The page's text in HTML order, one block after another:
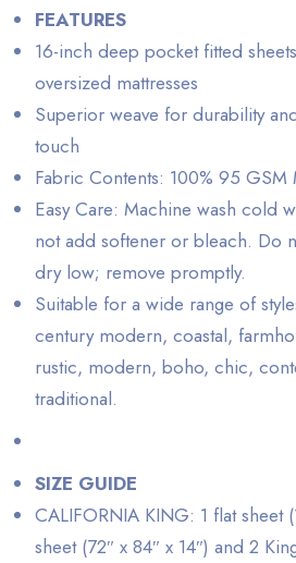
FEATURES
16-inch deep pocket fitted
oversized mattresses
Superior weave for durability
touch
Fabric Contents: 100% 95
Easy Care: Machine wash cold
not add softener or bleach. Do
dry low; remove promptly.
Suitable for a wide range of
century modern, coastal,
rustic, modern, boho, chic,
traditional.
SIZE GUIDE
CALIFORNIA KING: 1 flat sheet
sheet (72″ x 84″ x 14″) and 2